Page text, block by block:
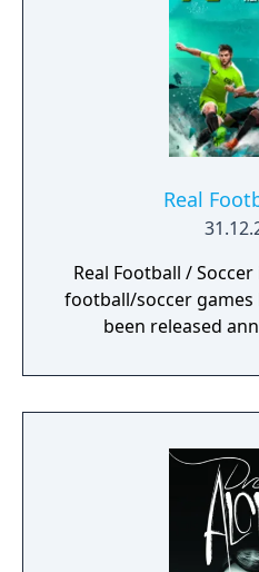
Real
Real Football /
football/soccer
been released